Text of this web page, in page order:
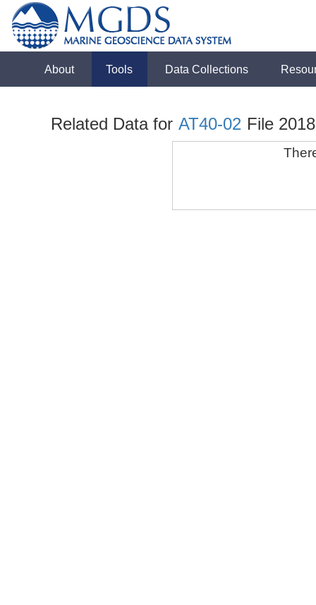
About Tools Data Collections
Related Data for AT40-02 File